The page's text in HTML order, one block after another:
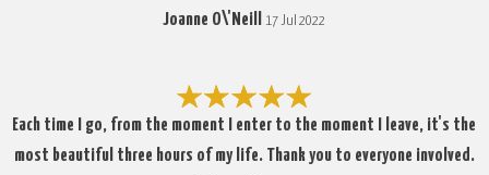
Joanne O\'Neill
17 Jul 2022
Each time I go, from the moment I enter to the moment I leave, it's the
most beautiful three hours of my life. Thank you to everyone involved.